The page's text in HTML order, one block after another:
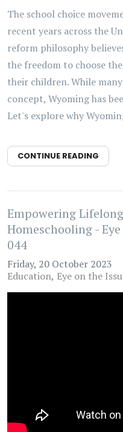
The school choice
recent years across the
reform philosophy
the freedom to choose
their children. While
concept, Wyoming has
Let's explore why
CONTINUE READING
Empowering
Homeschooling -
044
Friday, 20 October 2023
Education Eye on the